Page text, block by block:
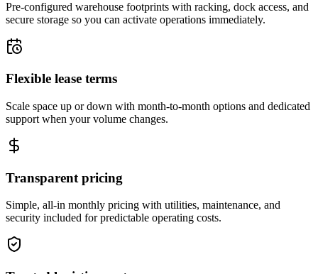
Pre-configured warehouse footprints with racking, dock access, and
secure storage so you can activate operations immediately.
Flexible lease terms
Scale space up or down with month-to-month options and dedicated
support when your volume changes.
Transparent pricing
Simple, all-in monthly pricing with utilities, maintenance, and
security included for predictable operating costs.